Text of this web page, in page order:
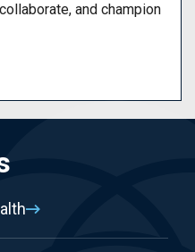
and champion